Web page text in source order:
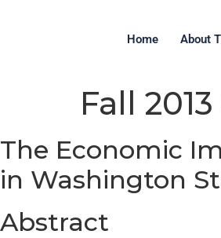
Home About
Fall
The Economic
in Washington
Abstract